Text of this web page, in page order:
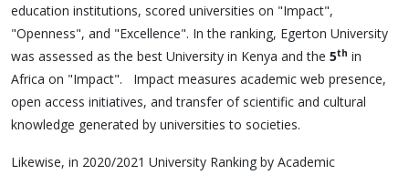
education institutions, scored universities on "Impact",
"Openness", and "Excellence". In the ranking, Egerton University
was assessed as the best University in Kenya and the 5th in
Africa on "Impact". Impact measures academic web presence,
open access initiatives, and transfer of scientific and cultural
knowledge generated by universities to societies.
Likewise, in 2020/2021 University Ranking by Academic